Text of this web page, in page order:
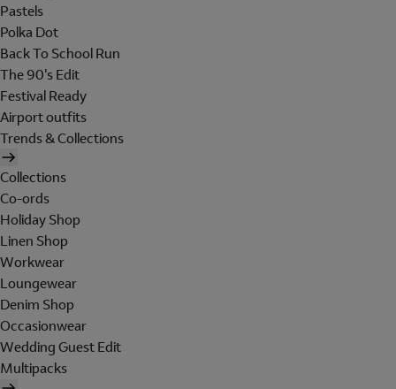
Pastels
Polka Dot
Back To School Run
The 90's Edit
Festival Ready
Airport outfits
Trends & Collections
Collections
Co-ords
Holiday Shop
Linen Shop
Workwear
Loungewear
Denim Shop
Occasionwear
Wedding Guest Edit
Multipacks